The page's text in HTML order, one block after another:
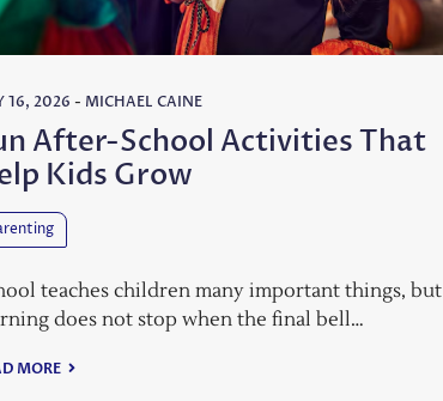
16, 2026 - MICHAEL CAINE
After-School Activities That
Kids Grow
teaches children many important things, but
does not stop when the final bell…
MORE